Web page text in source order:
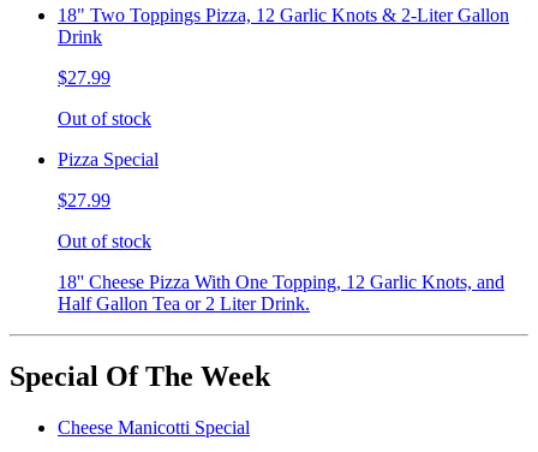
18" Two Toppings Pizza, 12 Garlic Knots & 2-Liter Gallon
Drink
$27.99
Out of stock
Pizza Special
$27.99
Out of stock
18'' Cheese Pizza With One Topping, 12 Garlic Knots, and
Half Gallon Tea or 2 Liter Drink.
Special Of The Week
Cheese Manicotti Special